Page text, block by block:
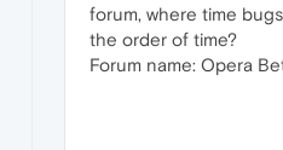
forum, where time
the order of time?
Forum name: Opera